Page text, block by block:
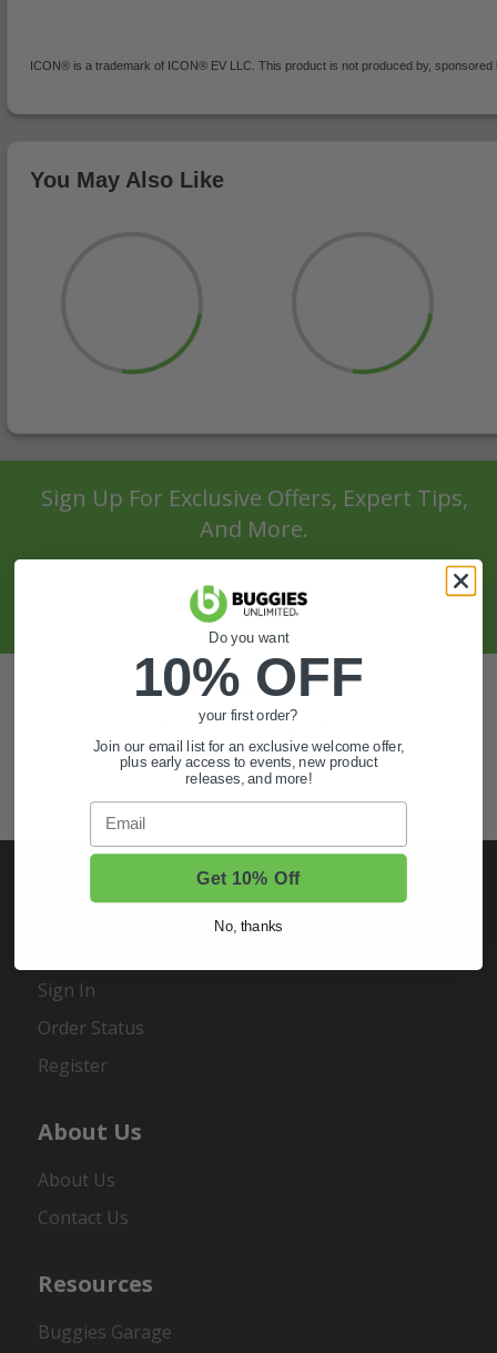
ICON® is a trademark of ICON® EV LLC. This product is not produced by,
You May Also Like
Sign Up For Exclusive Offers, Expert Tips,
And More.
Also of Interest
Golf Cart Wheels and Tires
Shop Golf Cart Parts and Accessories
Hunting & Off-Road Tires
Sign In
Order Status
Register
About Us
About Us
Contact Us
Resources
Buggies Garage
Do you want
10% OFF
your first order?
Join our email list for an exclusive welcome offer,
plus early access to events, new product
releases, and more!
Email
Get 10% Off
No, thanks